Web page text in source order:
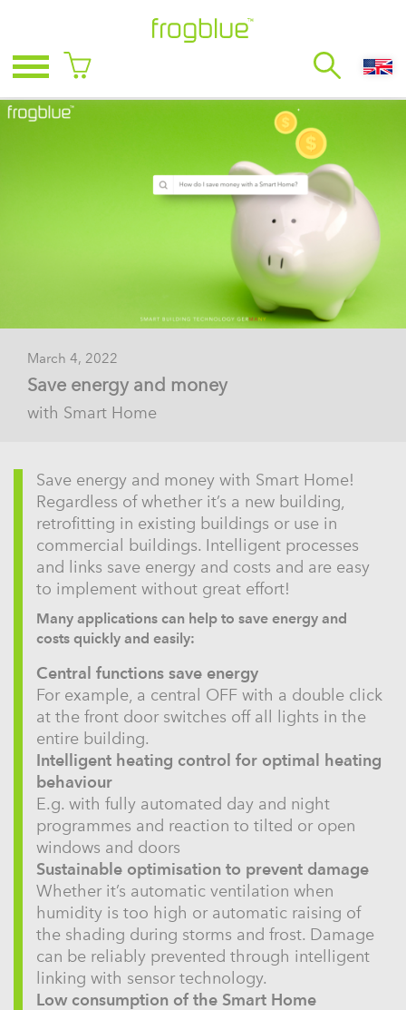
March 4, 2022
Save energy and money
with Smart Home
Save energy and money with Smart Home!
Regardless of whether it’s a new building,
retrofitting in existing buildings or use in
commercial buildings. Intelligent processes
and links save energy and costs and are easy
to implement without great effort!
Many applications can help to save energy and
costs quickly and easily:
Central functions save energy
For example, a central OFF with a double click
at the front door switches off all lights in the
entire building.
Intelligent heating control for optimal heating
behaviour
E.g. with fully automated day and night
programmes and reaction to tilted or open
windows and doors
Sustainable optimisation to prevent damage
Whether it’s automatic ventilation when
humidity is too high or automatic raising of
the shading during storms and frost. Damage
can be reliably prevented through intelligent
linking with sensor technology.
Low consumption of the Smart Home